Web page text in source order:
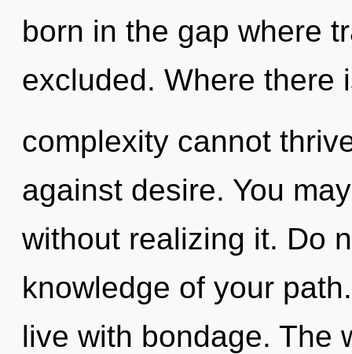
born in the gap where
excluded. Where there
complexity cannot
against desire. You
without realizing it. Do
knowledge of your
live with bondage. The